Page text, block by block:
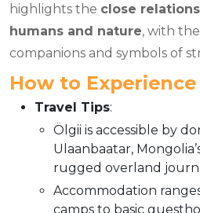
highlights the close
humans and nature, with
companions and symbols of
How to
Travel Tips:
Ölgii is accessible by
Ulaanbaatar,
rugged overland
Accommodation
camps to basic